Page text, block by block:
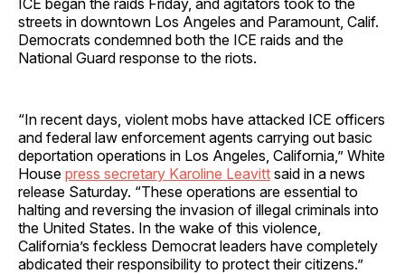
streets in downtown Los Angeles and Paramount, Calif.
Democrats condemned both the ICE raids and the
National Guard response to the riots.
“In recent days, violent mobs have attacked ICE officers
and federal law enforcement agents carrying out basic
deportation operations in Los Angeles, California,” White
House press secretary Karoline Leavitt said in a news
release Saturday. “These operations are essential to
halting and reversing the invasion of illegal criminals into
the United States. In the wake of this violence,
California’s feckless Democrat leaders have completely
abdicated their responsibility to protect their citizens.”